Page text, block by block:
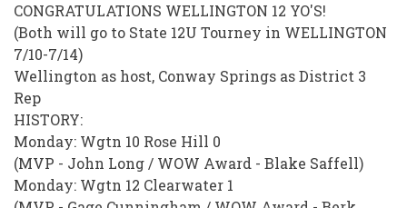
CONGRATULATIONS WELLINGTON 12 YO'S!
(Both will go to State 12U Tourney in WELLINGTON
7/10-7/14)
Wellington as host, Conway Springs as District 3
Rep
HISTORY:
Monday: Wgtn 10 Rose Hill 0
(MVP - John Long / WOW Award - Blake Saffell)
Monday: Wgtn 12 Clearwater 1